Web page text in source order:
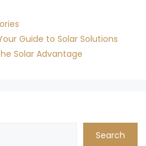
Guide to Solar Solutions
Solar Advantage
Search